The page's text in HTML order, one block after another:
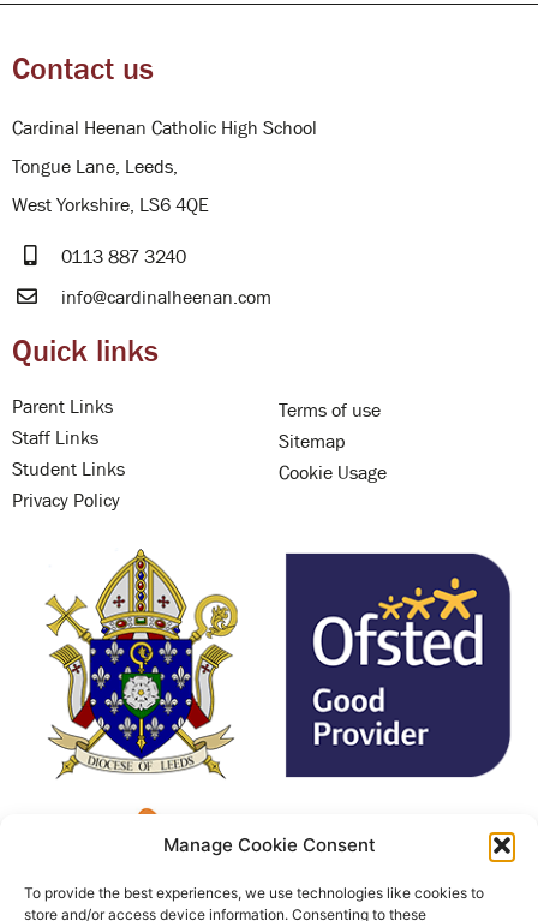
Manage Cookie Consent
To provide the best experiences, we use technologies like cookies to
store and/or access device information. Consenting to these
Contact us
Cardinal Heenan Catholic High School
Tongue Lane, Leeds,
West Yorkshire, LS6 4QE
0113 887 3240
info@cardinalheenan.com
Quick links
Parent Links
Staff Links
Student Links
Privacy Policy
Terms of use
Sitemap
Cookie Usage